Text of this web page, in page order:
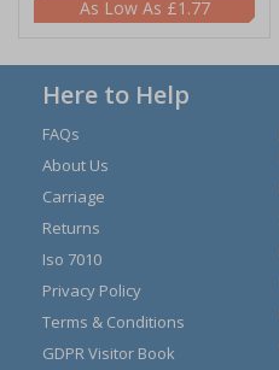
£1.77
Here to Help
FAQs
About Us
Carriage
Returns
Iso 7010
Privacy Policy
Terms & Conditions
GDPR Visitor Book